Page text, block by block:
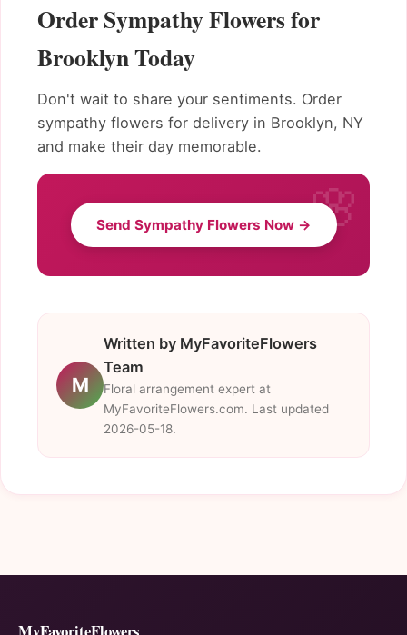
Order Sympathy Flowers for
Brooklyn Today
Don't wait to share your sentiments. Order
sympathy flowers for delivery in Brooklyn, NY
and make their day memorable.
Send Sympathy Flowers Now →
M
Written by MyFavoriteFlowers
Team
Floral arrangement expert at
MyFavoriteFlowers.com. Last updated
2026-05-18.